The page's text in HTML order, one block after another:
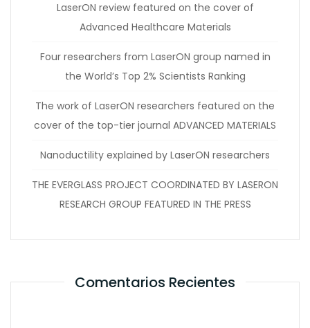
LaserON review featured on the cover of
Advanced Healthcare Materials
Four researchers from LaserON group named in
the World’s Top 2% Scientists Ranking
The work of LaserON researchers featured on the
cover of the top-tier journal ADVANCED MATERIALS
Nanoductility explained by LaserON researchers
THE EVERGLASS PROJECT COORDINATED BY LASERON
RESEARCH GROUP FEATURED IN THE PRESS
Comentarios Recientes